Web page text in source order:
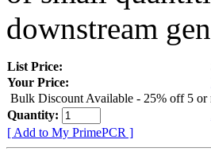
downstream
List Price:
Your Price:
Bulk Discount Available - 25% off 5 or
Quantity:
[ Add to My PrimePCR ]